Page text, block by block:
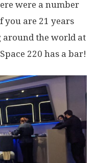
were a number
you are 21 years
around the world at
220 has a bar!